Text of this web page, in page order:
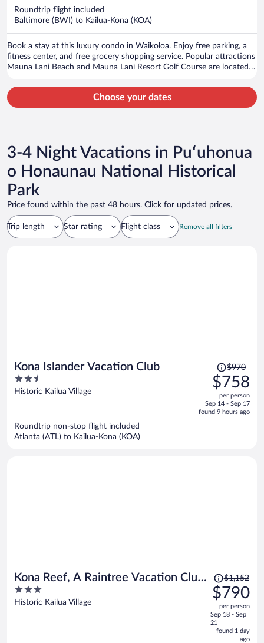
Roundtrip flight included
Baltimore (BWI) to Kailua-Kona (KOA)
Book a stay at this luxury condo in Waikoloa. Enjoy free parking, a
fitness center, and free grocery shopping service. Popular attractions
Mauna Lani Beach and Mauna Lani Resort Golf Course are located
Choose your dates
3-4 Night Vacations in Puʻuhonua
o Honaunau National Historical
Park
Price found within the past 48 hours. Click for updated prices.
Trip length Star rating Flight class Remove all filters
Kona Islander Vacation Club
2.5
out
Historic Kailua Village
Price
was
$970,
price
is
$970
$758
per person
Sep 14 - Sep 17
found 9 hours ago
Roundtrip non-stop flight included
Atlanta (ATL) to Kailua-Kona (KOA)
Kona Reef, A Raintree Vacation Club
Resort
3
out
Historic Kailua Village
Price
was
$1,152,
price
is
now
$1,152
$790
per person
Sep 18 - Sep
21
found 1 day
ago